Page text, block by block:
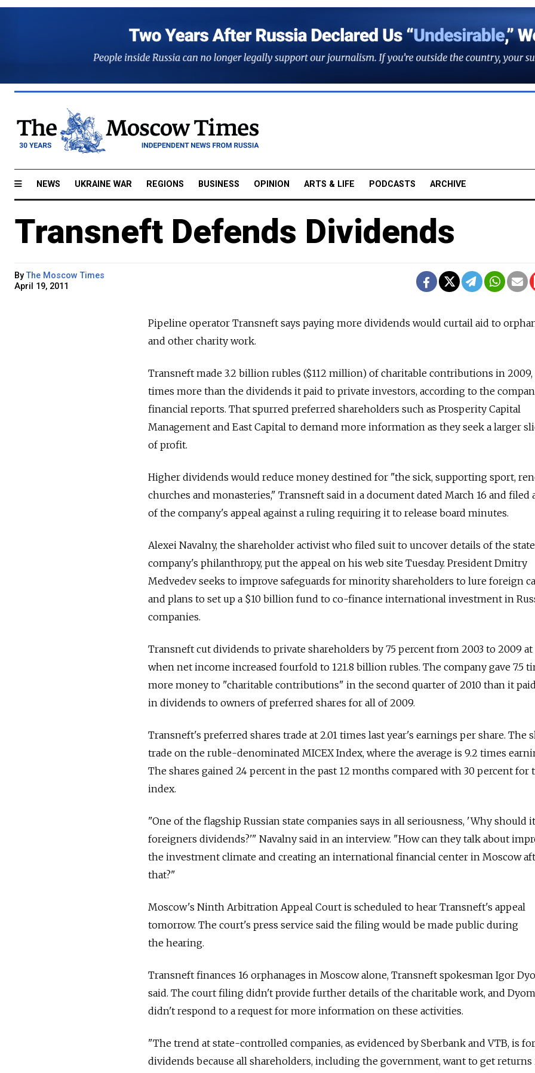
NEWS UKRAINE WAR REGIONS BUSINESS OPINION ARTS & LIFE PODCASTS ARCHIVE
Transneft Defends Dividends
ByThe Moscow Times
April 19, 2011
Pipeline operator Transneft says paying more dividends would curtail aid to
and other charity work.
Transneft made 3.2 billion rubles ($112 million) of charitable contributions in 2009,
times more than the dividends it paid to private investors, according to the
financial reports. That spurred preferred shareholders such as Prosperity Capital
Management and East Capital to demand more information as they seek a larger
of profit.
Higher dividends would reduce money destined for "the sick, supporting sport,
churches and monasteries," Transneft said in a document dated March 16 and filed
of the company's appeal against a ruling requiring it to release board minutes.
Alexei Navalny, the shareholder activist who filed suit to uncover details of the
company's philanthropy, put the appeal on his web site Tuesday. President Dmitry
Medvedev seeks to improve safeguards for minority shareholders to lure foreign
and plans to set up a $10 billion fund to co-finance international investment in
companies.
Transneft cut dividends to private shareholders by 75 percent from 2003 to 2009 at
when net income increased fourfold to 121.8 billion rubles. The company gave 7.5
more money to "charitable contributions" in the second quarter of 2010 than it paid
in dividends to owners of preferred shares for all of 2009.
Transneft's preferred shares trade at 2.01 times last year's earnings per share. The
trade on the ruble-denominated MICEX Index, where the average is 9.2 times
The shares gained 24 percent in the past 12 months compared with 30 percent for
index.
"One of the flagship Russian state companies says in all seriousness, 'Why should
foreigners dividends?'" Navalny said in an interview. "How can they talk about
the investment climate and creating an international financial center in Moscow
that?"
Moscow's Ninth Arbitration Appeal Court is scheduled to hear Transneft's appeal
tomorrow. The court's press service said the filing would be made public during
the hearing.
Transneft finances 16 orphanages in Moscow alone, Transneft spokesman Igor
said. The court filing didn't provide further details of the charitable work, and
didn't respond to a request for more information on these activities.
"The trend at state-controlled companies, as evidenced by Sberbank and VTB, is
dividends because all shareholders, including the government, want to get